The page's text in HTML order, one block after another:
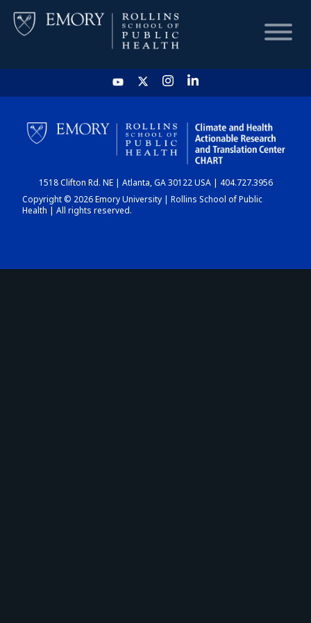
HOME
CHART
DASHBOARD
1518 Clifton Rd. NE | Atlanta, GA 30122 USA | 404.727.3956
Copyright © 2026 Emory University | Rollins School of Public
Health | All rights reserved.